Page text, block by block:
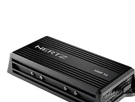
cast-aluminum chassis (IP64
rated), the mono HMP 1D
amplifiers is nature-proof, being
the ideal choice for
UTV/ATV/motorcycle